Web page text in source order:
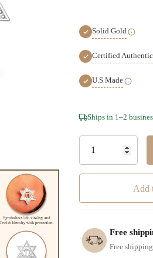
Solid Gold
Certified Authentic
U.S Made
Hurry!
Only
Ships in 1–2
Add
Free
Free